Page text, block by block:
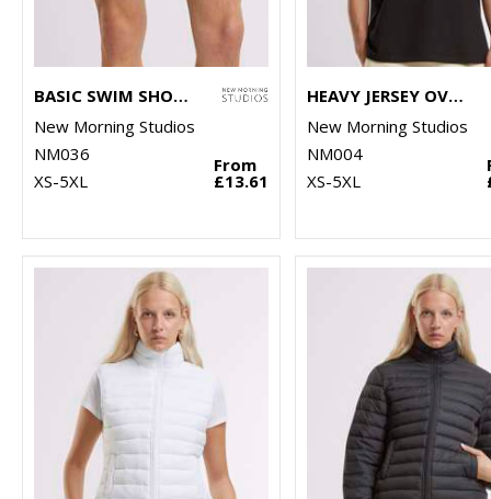
BASIC SWIM SHORTS
New Morning Studios
NM036
XS-5XL
From
£13.61
HEAVY JERSEY OVERSIZED TEE
New Morning Studios
NM004
XS-5XL